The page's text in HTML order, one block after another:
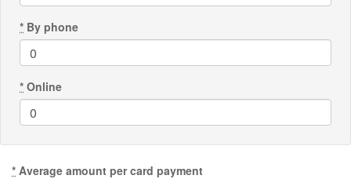
* By phone
* Online
* Average amount per card payment